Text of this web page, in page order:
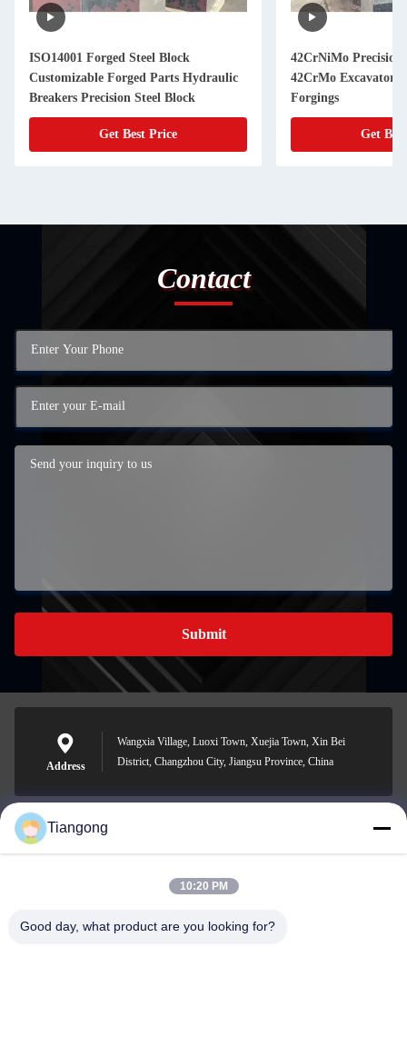
ISO14001 Forged Steel Block
Customizable Forged Parts Hydraulic
Breakers Precision Steel Block
Get Best Price
42CrNiMo Precision
42CrMo Excavator
Forgings
Get
Contact
Submit
Address
Wangxia Village, Luoxi Town, Xuejia Town, Xin Bei
District, Changzhou City, Jiangsu Province, China
lhh@cztgforging.com
Tiangong
10:20 PM
Good day, what product are you looking for?